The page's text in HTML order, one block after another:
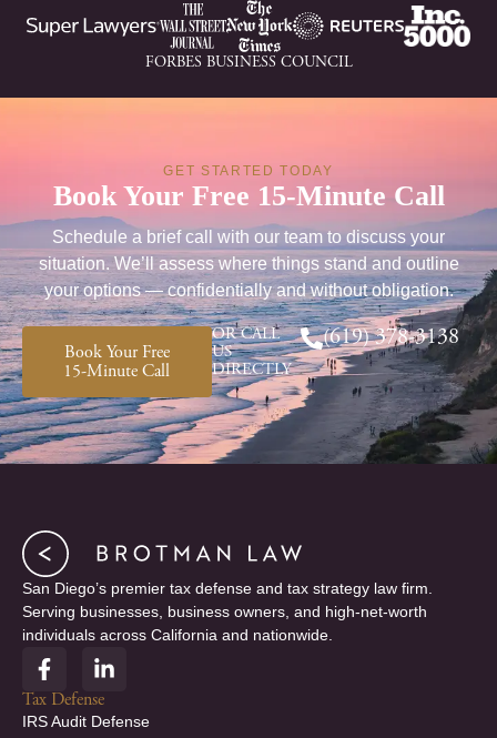
FORBES BUSINESS COUNCIL
GET STARTED TODAY
Book Your Free 15-Minute Call
Schedule a brief call with our team to discuss your
situation. We’ll assess where things stand and outline
your options — confidentially and without obligation.
Book Your Free
15-Minute Call
OR CALL
US
DIRECTLY
(619) 378-3138
San Diego’s premier tax defense and tax strategy law firm.
Serving businesses, business owners, and high-net-worth
individuals across California and nationwide.
F
a
c
e
L
i
n
k
Tax Defense
IRS Audit Defense